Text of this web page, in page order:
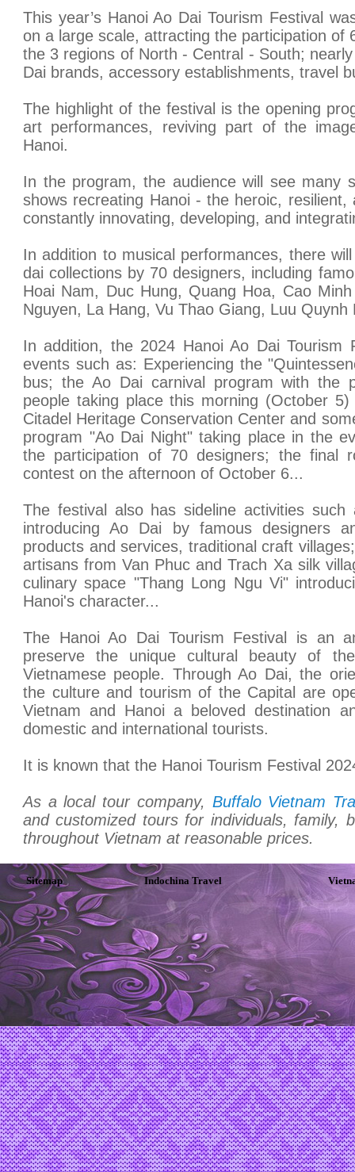
This year’s Hanoi Ao Dai Tourism Festival
on a large scale, attracting the participation of
the 3 regions of North - Central - South;
Dai brands, accessory establishments, travel
The highlight of the festival is the opening
art performances, reviving part of the
Hanoi.
In the program, the audience will see many
shows recreating Hanoi - the heroic,
constantly innovating, developing, and
In addition to musical performances, there
dai collections by 70 designers, including
Hoai Nam, Duc Hung, Quang Hoa, Cao
Nguyen, La Hang, Vu Thao Giang, Luu Quynh
In addition, the 2024 Hanoi Ao Dai Tourism
events such as: Experiencing the
bus; the Ao Dai carnival program with the
people taking place this morning (October
Citadel Heritage Conservation Center and
program "Ao Dai Night" taking place in the
the participation of 70 designers; the final
contest on the afternoon of October 6...
The festival also has sideline activities such
introducing Ao Dai by famous designers
products and services, traditional craft
artisans from Van Phuc and Trach Xa silk
culinary space "Thang Long Ngu Vi"
Hanoi's character...
The Hanoi Ao Dai Tourism Festival is an
preserve the unique cultural beauty of
Vietnamese people. Through Ao Dai, the
the culture and tourism of the Capital are
Vietnam and Hanoi a beloved destination
domestic and international tourists.
It is known that the Hanoi Tourism Festival
As a local tour company, Buffalo Vietnam
and customized tours for individuals, family,
throughout Vietnam at reasonable prices.
Sitemap Indochina Travel